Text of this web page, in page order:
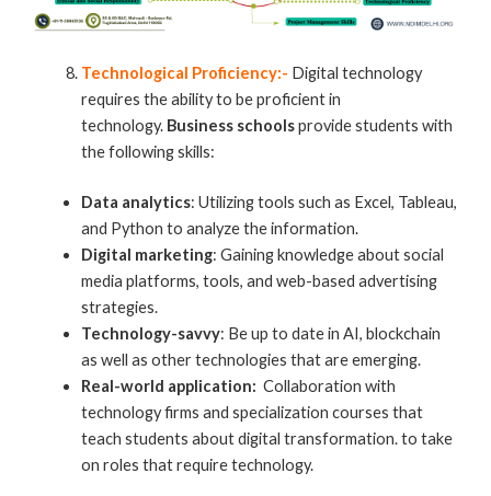
Technological Proficiency:- Digital technology
requires the ability to be proficient in
technology. Business schoolsprovide students with
the following skills:
Data analytics: Utilizing tools such as Excel, Tableau,
and Python to analyze the information.
Digital marketing: Gaining knowledge about social
media platforms, tools, and web-based advertising
strategies.
Technology-savvy: Be up to date in AI, blockchain
as well as other technologies that are emerging.
Real-world application: Collaboration with
technology firms and specialization courses that
teach students about digital transformation. to take
on roles that require technology.